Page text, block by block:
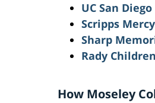
UC San
Scripps
Sharp
Rady
How Moseley